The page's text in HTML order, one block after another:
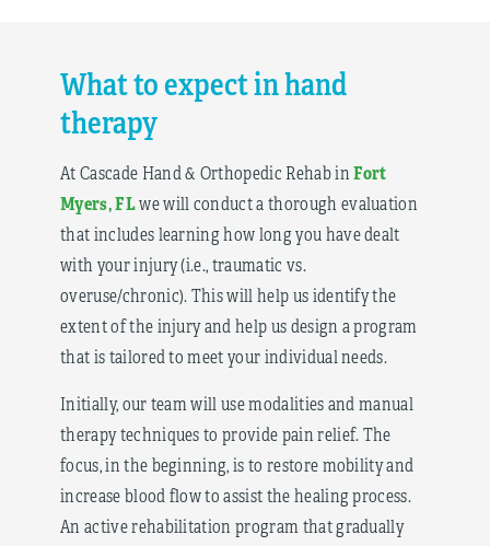
What to expect in hand
therapy
At Cascade Hand & Orthopedic Rehab inFort
Myers, FLwe will conduct a thorough evaluation
that includes learning how long you have dealt
with your injury (i.e., traumatic vs.
overuse/chronic). This will help us identify the
extent of the injury and help us design a program
that is tailored to meet your individual needs.
Initially, our team will use modalities and manual
therapy techniques to provide pain relief. The
focus, in the beginning, is to restore mobility and
increase blood flow to assist the healing process.
An active rehabilitation program that gradually